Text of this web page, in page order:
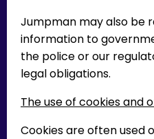
Jumpman may also be
information to
the police or our
legal obligations.
The use of cookies and
Cookies are often used